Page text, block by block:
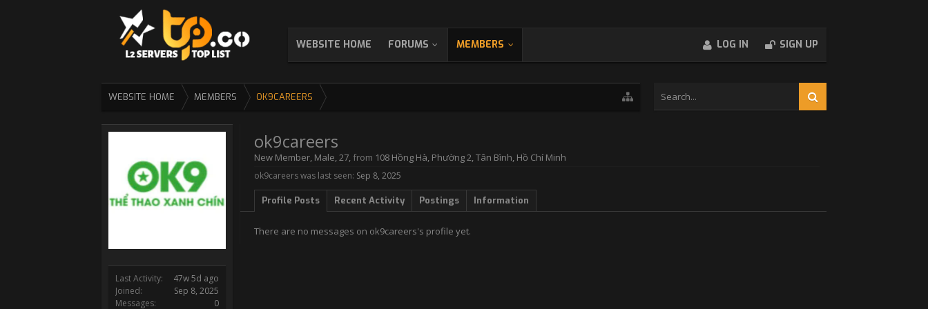
WEBSITE HOME FORUMS MEMBERS LOG IN SIGN UP
WEBSITE HOME MEMBERS OK9CAREERS
Last Activity:
47w 5d ago
Joined:
Sep 8, 2025
Messages:
0
ok9careers
New Member, Male, 27, from 108 Hồng Hà, Phường 2, Tân Bình, Hồ Chí Minh
ok9careers was last seen: Sep 8, 2025
Profile Posts Recent Activity Postings Information
There are no messages on ok9careers's profile yet.